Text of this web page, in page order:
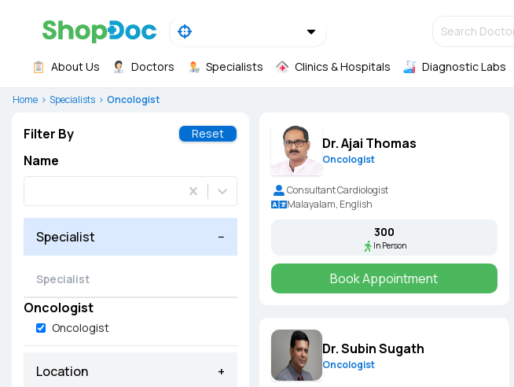
Search
About Us Doctors Specialists Clinics & Hospitals Diagnostic Labs
Home Specialists Oncologist
Filter By Reset
Name
Specialist −
Oncologist
Oncologist
Location +
Dr. Ajai Thomas
Oncologist
Consultant Cardiologist
Malayalam, English
₹300
In Person
Book Appointment
Dr. Subin Sugath
Oncologist